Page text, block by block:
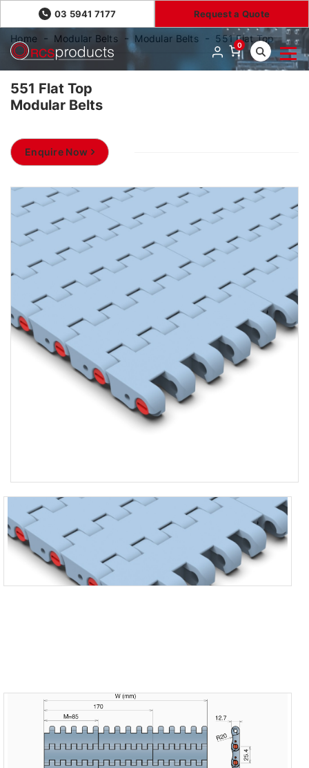
03 5941 7177 Request a Quote
0
Home Modular Belts Modular Belts 551 Flat Top
551 Flat Top
Modular Belts
Enquire Now